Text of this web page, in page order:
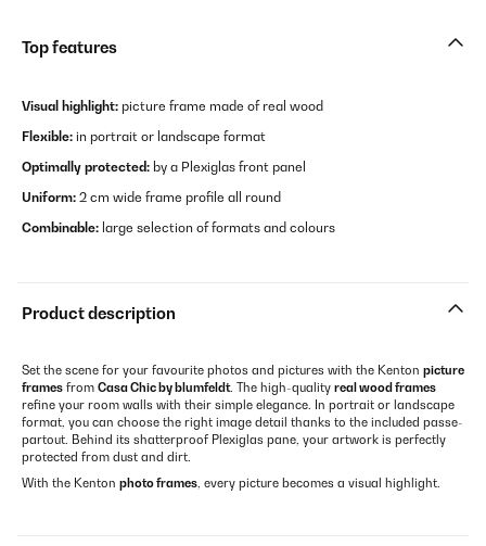
Top features
Visual highlight: picture frame made of real wood
Flexible: in portrait or landscape format
Optimally protected: by a Plexiglas front panel
Uniform: 2 cm wide frame profile all round
Combinable: large selection of formats and colours
Product description
Set the scene for your favourite photos and pictures with the Kenton picture
frames from Casa Chic by blumfeldt. The high-quality real wood frames
refine your room walls with their simple elegance. In portrait or landscape
format, you can choose the right image detail thanks to the included passe-
partout. Behind its shatterproof Plexiglas pane, your artwork is perfectly
protected from dust and dirt.
With the Kenton photo frames, every picture becomes a visual highlight.